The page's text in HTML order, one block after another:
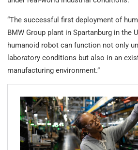
“The successful first deployment of
BMW Group plant in Spartanburg in the
humanoid robot can function not only
laboratory conditions but also in an
manufacturing environment.”